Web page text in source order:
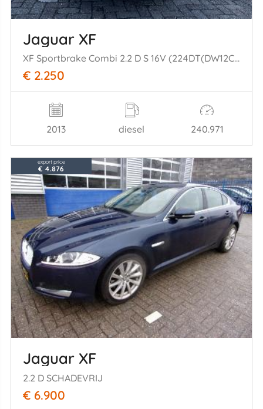
Jaguar XF
XF Sportbrake Combi 2.2 D S 16V (224DT(DW12C)) [147kW] (09-2012/04-20= 14)
€ 2.250
2013 diesel 240.971
export price
€ 4.876
Jaguar XF
2.2 D SCHADEVRIJ
€ 6.900